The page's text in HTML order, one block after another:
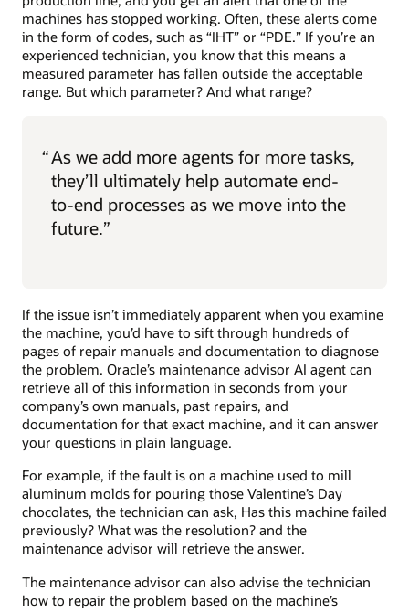
machines has stopped working. Often, these alerts come
in the form of codes, such as “IHT” or “PDE.” If you’re an
experienced technician, you know that this means a
measured parameter has fallen outside the acceptable
range. But which parameter? And what range?
“As we add more agents for more tasks,
they’ll ultimately help automate end-
to-end processes as we move into the
future.”
If the issue isn’t immediately apparent when you examine
the machine, you’d have to sift through hundreds of
pages of repair manuals and documentation to diagnose
the problem. Oracle’s maintenance advisor AI agent can
retrieve all of this information in seconds from your
company’s own manuals, past repairs, and
documentation for that exact machine, and it can answer
your questions in plain language.
For example, if the fault is on a machine used to mill
aluminum molds for pouring those Valentine’s Day
chocolates, the technician can ask, Has this machine failed
previously? What was the resolution? and the
maintenance advisor will retrieve the answer.
The maintenance advisor can also advise the technician
how to repair the problem based on the machine’s